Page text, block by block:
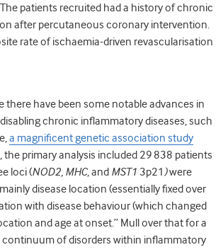
patients recruited had a history of chronic
after percutaneous coronary intervention.
rate of ischaemia-driven revascularisation
have been some notable advances in
chronic inflammatory diseases, such
a magnificent genetic association study
the primary analysis included 29 838 patients
loci (NOD2, MHC, and MST1 3p21)were
disease location (essentially fixed over
with disease behaviour (which changed
and age at onset.” Mull over that for a
continuum of disorders within inflammatory